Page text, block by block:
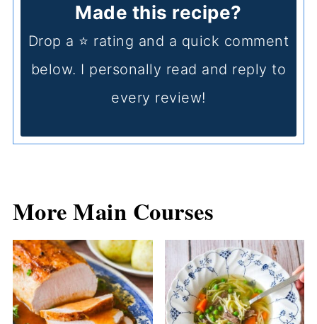
Made this recipe?
Drop a ⭐ rating and a quick comment
below. I personally read and reply to
every review!
More Main Courses